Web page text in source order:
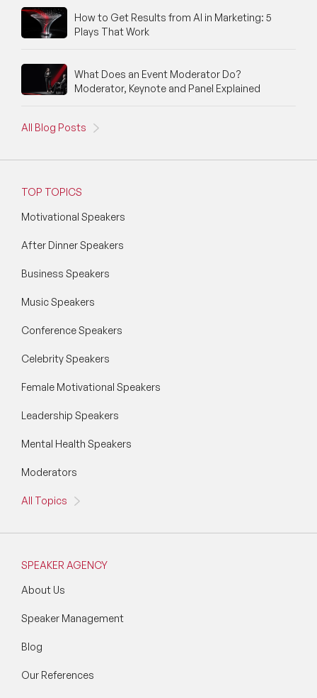
How to Get Results from AI in Marketing: 5
Plays That Work
What Does an Event Moderator Do?
Moderator, Keynote and Panel Explained
All Blog Posts
TOP TOPICS
Motivational Speakers
After Dinner Speakers
Business Speakers
Music Speakers
Conference Speakers
Celebrity Speakers
Female Motivational Speakers
Leadership Speakers
Mental Health Speakers
Moderators
All Topics
SPEAKER AGENCY
About Us
Speaker Management
Blog
Our References